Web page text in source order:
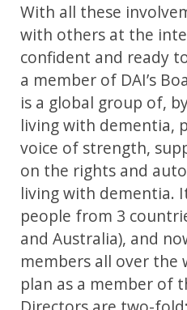
With all these
with others at the
confident and ready
a member of DAI’s
is a global group of,
living with dementia,
voice of strength,
on the rights and
living with dementia.
people from 3
and Australia), and
members all over the
plan as a member of